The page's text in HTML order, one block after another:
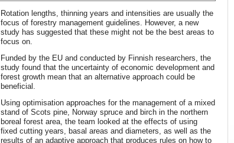
Rotation lengths, thinning years and intensities are usually the
focus of forestry management guidelines. However, a new
study has suggested that these might not be the best areas to
focus on.
Funded by the EU and conducted by Finnish researchers, the
study found that the uncertainty of economic development and
forest growth mean that an alternative approach could be
beneficial.
Using optimisation approaches for the management of a mixed
stand of Scots pine, Norway spruce and birch in the northern
boreal forest area, the team looked at the effects of using
fixed cutting years, basal areas and diameters, as well as the
results of an adaptive approach that produces rules on how to